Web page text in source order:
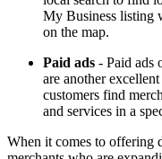
My Business listing
on the map.
Paid ads - Paid ads
are another
customers find
and services in a
When it comes to offering